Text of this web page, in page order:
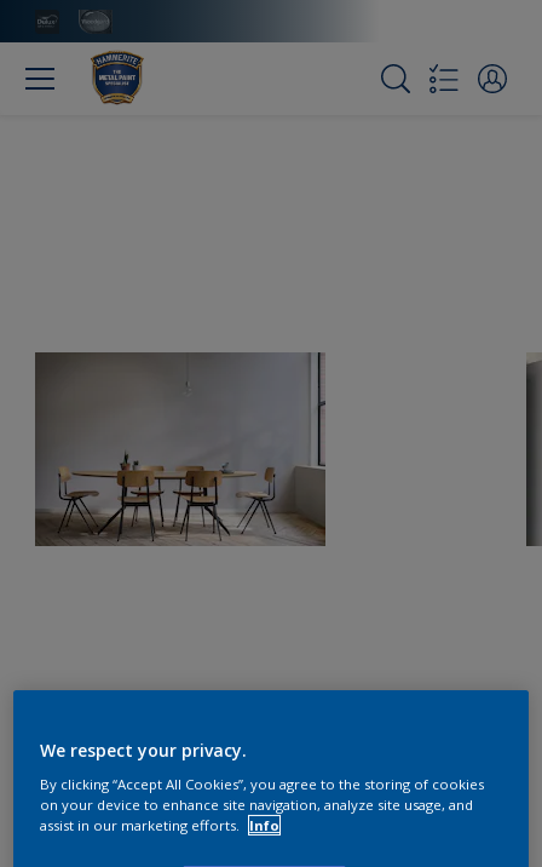
We respect your privacy.
By clicking “Accept All Cookies”, you agree to the storing of cookies
on your device to enhance site navigation, analyze site usage, and
assist in our marketing efforts.
Info